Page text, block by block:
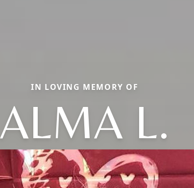
IN LOVING MEMORY OF
ALMA L.